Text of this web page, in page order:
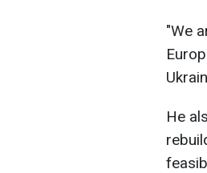
"We
He